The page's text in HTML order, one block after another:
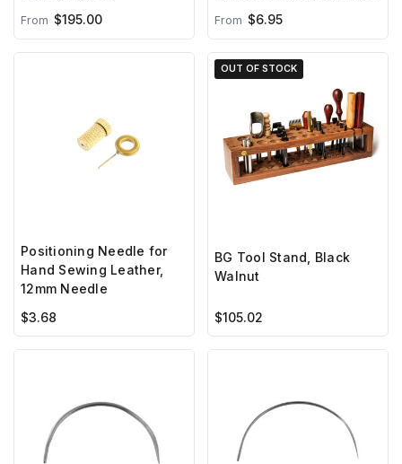
From $195.00 From $6.95
Positioning Needle for
Hand Sewing Leather,
12mm Needle
$3.68
OUT OF STOCK
BG Tool Stand, Black
Walnut
$105.02